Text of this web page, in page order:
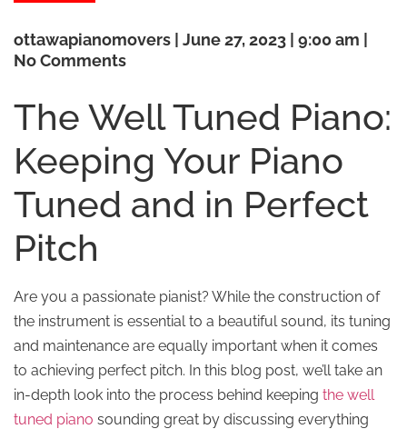
ottawapianomovers June 27, 2023
9:00 am
No Comments
The Well Tuned Piano:
Keeping Your Piano
Tuned and in Perfect
Pitch
Are you a passionate pianist? While the construction of
the instrument is essential to a beautiful sound, its tuning
and maintenance are equally important when it comes
to achieving perfect pitch. In this blog post, we’ll take an
in-depth look into the process behind keeping the well
tuned piano sounding great by discussing everything